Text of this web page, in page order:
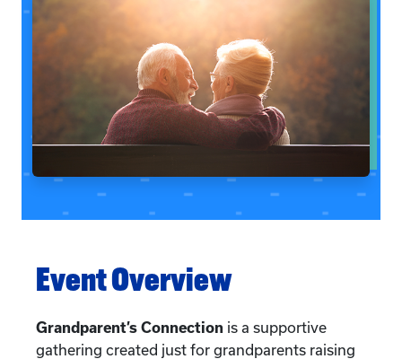
Event Overview
Grandparent’s Connection is a supportive
gathering created just for grandparents raising